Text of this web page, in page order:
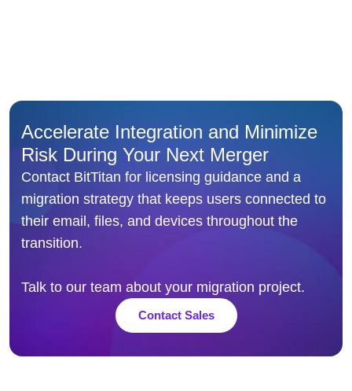
Accelerate Integration and Minimize
Risk During Your Next Merger
Contact BitTitan for licensing guidance and a
migration strategy that keeps users connected to
their email, files, and devices throughout the
transition.
Talk to our team about your migration project.
Contact Sales